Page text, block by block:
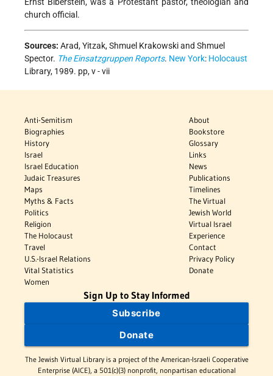
Ernst Biberstein, was a Protestant pastor, theologian and
church official.
Sources: Arad, Yitzak, Shmuel Krakowski and Shmuel
Spector. The Einsatzgruppen Reports. New York: Holocaust
Library, 1989. pp, v - vii
Anti-Semitism
Biographies
History
Israel
Israel Education
Judaic Treasures
Maps
Myths & Facts
Politics
Religion
The Holocaust
Travel
U.S.-Israel Relations
Vital Statistics
Women
About
Bookstore
Glossary
Links
News
Publications
Timelines
The Virtual
Jewish World
Virtual Israel
Experience
Contact
Privacy Policy
Donate
Sign Up to Stay Informed
Subscribe
Donate
The Jewish Virtual Library is a project of the American-Israeli Cooperative
Enterprise (AICE), a 501(c)(3) nonprofit, nonpartisan educational